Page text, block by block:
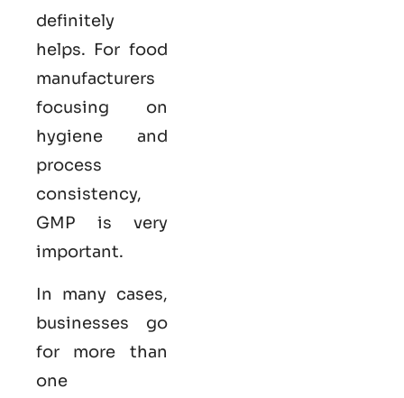
definitely
helps. For food
manufacturers
focusing on
hygiene and
process
consistency,
GMP is very
important.
In many cases,
businesses go
for more than
one